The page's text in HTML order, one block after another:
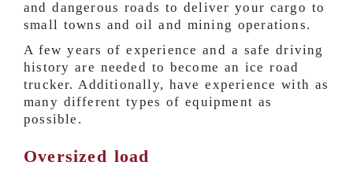
and dangerous roads to deliver your cargo to
small towns and oil and mining operations.
A few years of experience and a safe driving
history are needed to become an ice road
trucker. Additionally, have experience with as
many different types of equipment as
possible.
Oversized load